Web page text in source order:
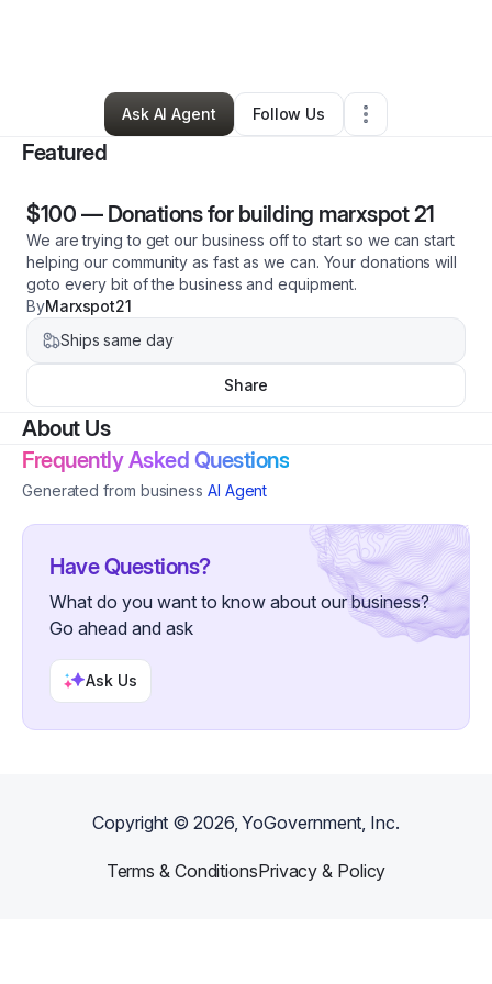
3 Followers
Ask AI Agent
Follow Us
Featured
$100 — Donations for building marxspot 21
We are trying to get our business off to start so we can start
helping our community as fast as we can. Your donations will
goto every bit of the business and equipment.
ByMarxspot21
Ships same day
Share
About Us
Frequently Asked Questions
Generated from business AI Agent
Have Questions?
What do you want to know about our business?
Go ahead and ask
Ask Us
Copyright ©2026, YoGovernment, Inc.
Terms & ConditionsPrivacy & Policy